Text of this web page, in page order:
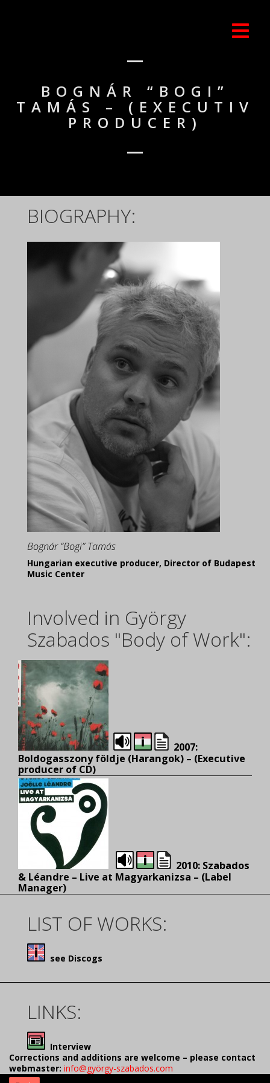
BOGNÁR “BOGI”
TAMÁS – (EXECUTIV
PRODUCER)
BIOGRAPHY:
Bognár “Bogi” Tamás
Hungarian executive producer, Director of Budapest
Music Center
Involved in György
Szabados "Body of Work":
2007:
Boldogasszony földje (Harangok) – (Executive
producer of CD)
2010: Szabados
& Léandre – Live at Magyarkanizsa – (Label
Manager)
LIST OF WORKS:
see Discogs
LINKS:
Interview
Corrections and additions are welcome – please contact
webmaster: info@györgy-szabados.com